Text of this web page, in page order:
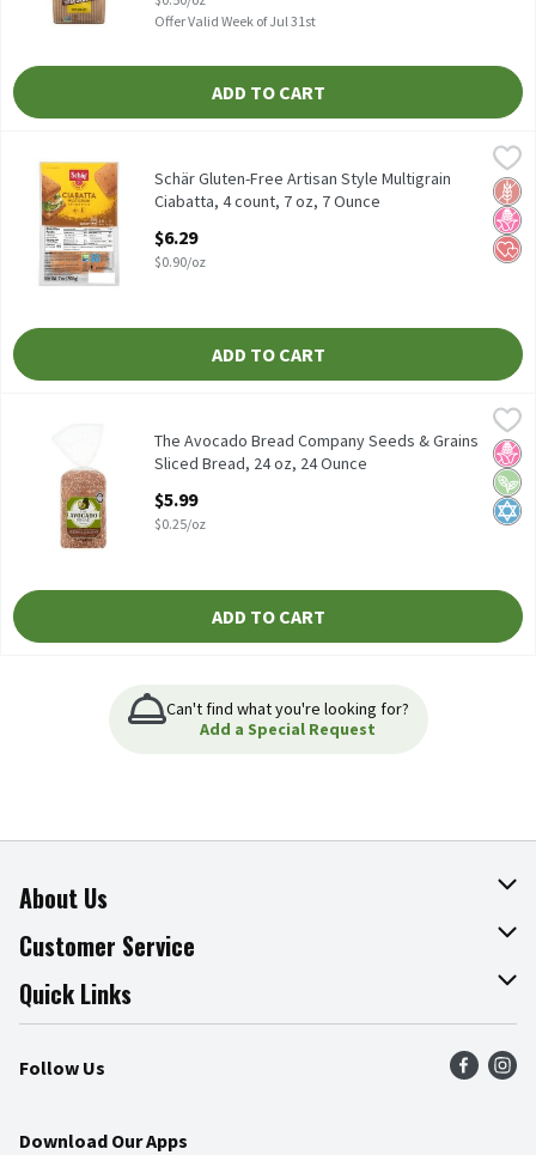
Offer Valid Week of Jul 31st
ADD TO CART
Schär Gluten-Free Artisan Style Multigrain Ciabatta, 4 count, 7
Schär Gluten-Free Artisan Style Multigrain Ciabatta, 4 count, 7
No
Schär Gluten-Free Artisan Style Multigrain
Ciabatta, 4 count, 7 oz, 7 Ounce
$6.29
$0.90/oz
ADD TO CART
The Avocado Bread Company Seeds & Grains Sliced Bread, 24
The Avocado Bread Company Seeds & Grains Sliced Bread, 24 oz
No
The Avocado Bread Company Seeds & Grains
Sliced Bread, 24 oz, 24 Ounce
$5.99
$0.25/oz
ADD TO CART
Can't find what you're looking for?
Add a Special Request
About Us
About The Fresh Grocer
Join Our Team
Press Room
Community
Customer Service
Online Tips & Tricks
Product Recalls
Food Safety
Quick Links
Find a Store
Weekly Circular
Follow Us
Download Our Apps